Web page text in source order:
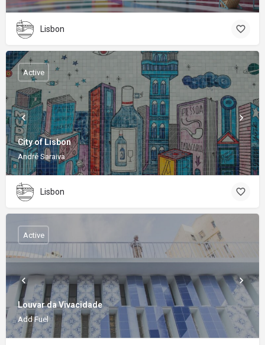
Lisbon
City of Lisbon
André Saraiva
Active
Lisbon
Louvar da Vivacidade
Add Fuel
Active